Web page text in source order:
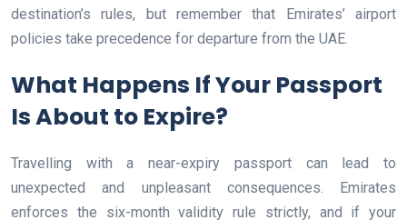
destination’s rules, but remember that Emirates’ airport
policies take precedence for departure from the UAE.
What Happens If Your Passport
Is About to Expire?
Travelling with a near-expiry passport can lead to
unexpected and unpleasant consequences. Emirates
enforces the six-month validity rule strictly, and if your